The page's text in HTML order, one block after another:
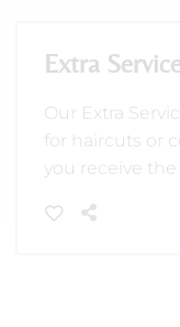
Extra
Our Extra
for haircuts or
you receive
more attention